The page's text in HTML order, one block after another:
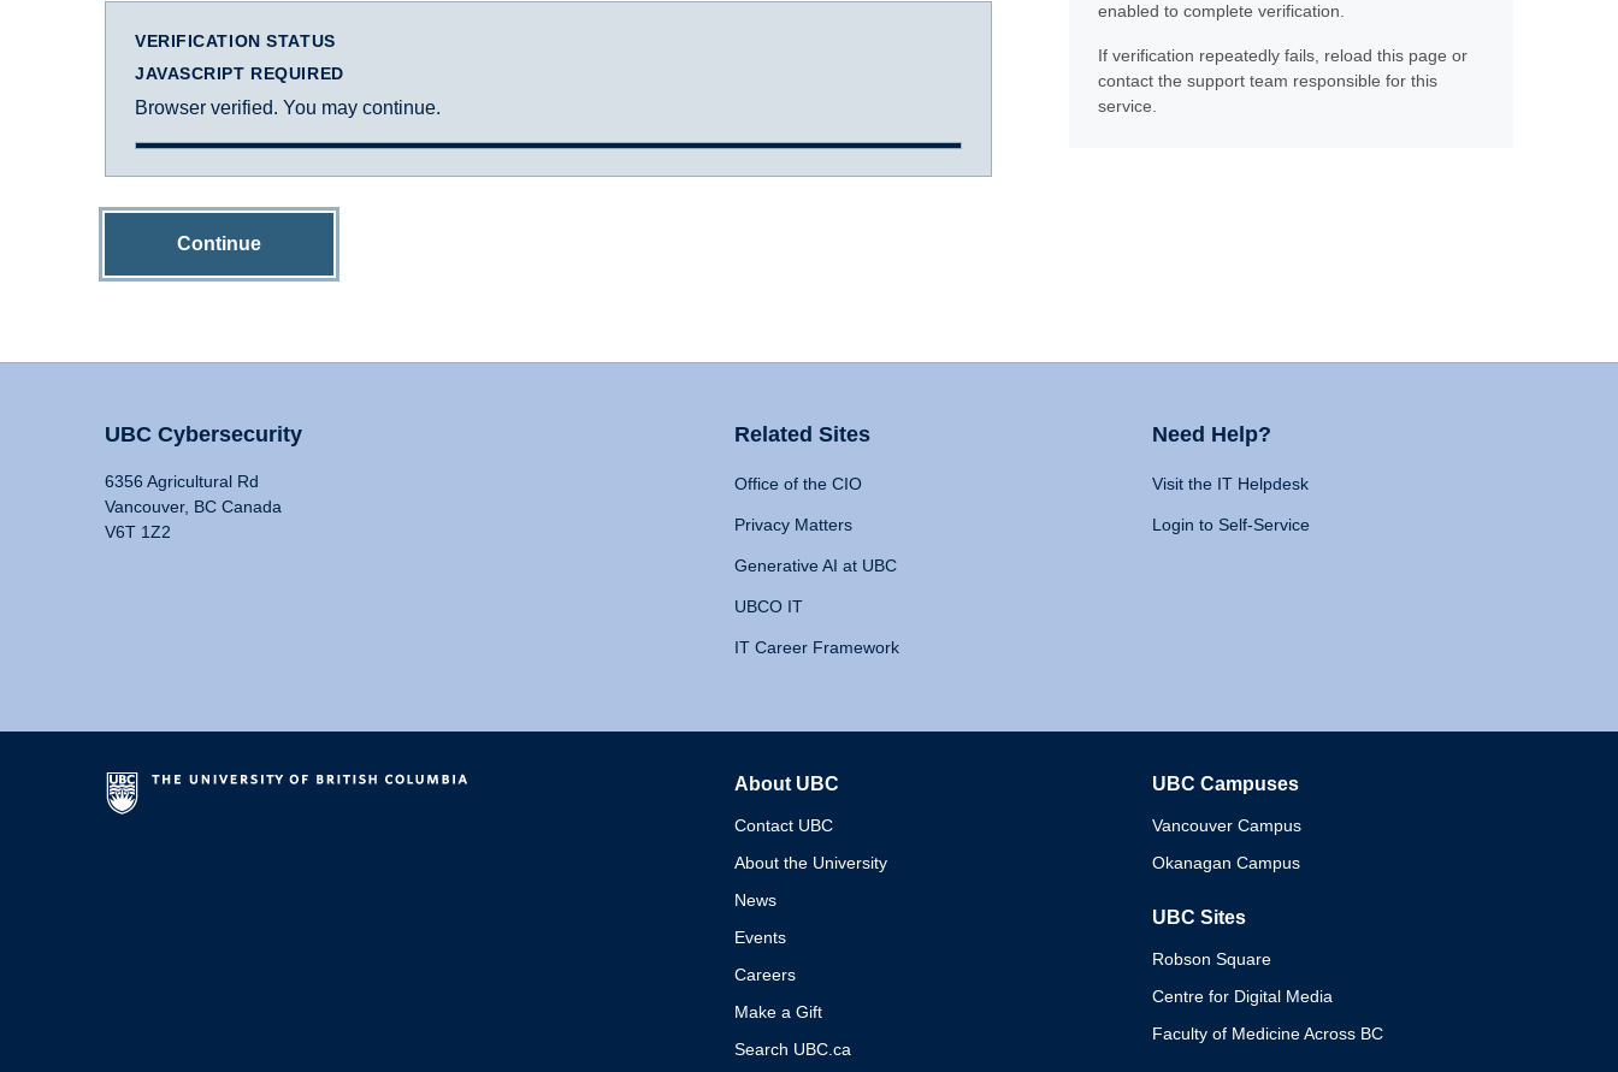
VERIFICATION STATUS
JAVASCRIPT REQUIRED
Browser verified. You may continue.
Continue
enabled to complete verification.
If verification repeatedly fails, reload this page or
contact the support team responsible for this
service.
UBC Cybersecurity
6356 Agricultural Rd
Vancouver, BC Canada
V6T 1Z2
Related Sites
Office of the CIO
Privacy Matters
Generative AI at UBC
UBCO IT
IT Career Framework
Need Help?
Visit the IT Helpdesk
Login to Self-Service
About UBC
Contact UBC
About the University
News
Events
Careers
Make a Gift
Search UBC.ca
UBC Campuses
Vancouver Campus
Okanagan Campus
UBC Sites
Robson Square
Centre for Digital Media
Faculty of Medicine Across BC